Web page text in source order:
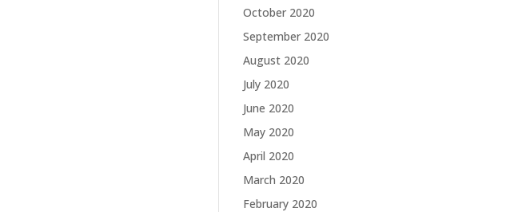
October 2020
September 2020
August 2020
July 2020
June 2020
May 2020
April 2020
March 2020
February 2020